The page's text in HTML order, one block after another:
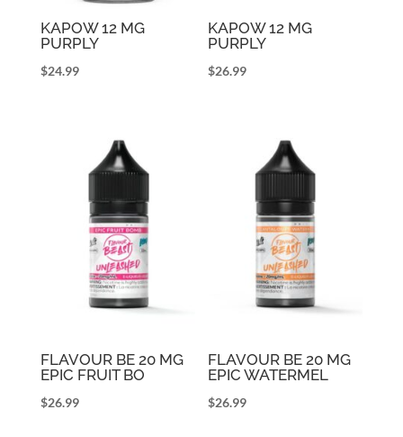
KAPOW 12 MG
PURPLY
$24.99
KAPOW 12 MG
PURPLY
$26.99
FLAVOUR BE 20 MG
EPIC FRUIT BO
$26.99
FLAVOUR BE 20 MG
EPIC WATERMEL
$26.99